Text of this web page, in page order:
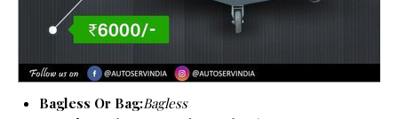
Bagless Or Bag:Bagless